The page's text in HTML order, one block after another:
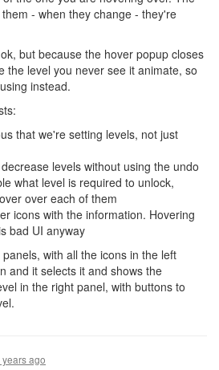
- when they change - they're
but because the hover popup closes
the level you never see it animate, so
instead.
that we're setting levels, not just
levels without using the undo
what level is required to unlock,
over each of them
icons with the information. Hovering
bad UI anyway
with all the icons in the left
and it selects it and shows the
in the right panel, with buttons to
years ago